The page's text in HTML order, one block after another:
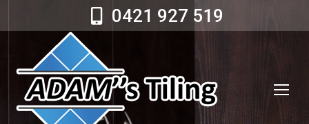
0421 927 519